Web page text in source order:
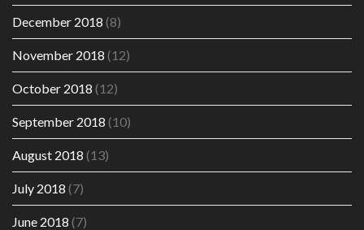
December 2018 (8)
November 2018 (12)
October 2018 (12)
September 2018 (10)
August 2018 (13)
July 2018 (7)
June 2018 (7)